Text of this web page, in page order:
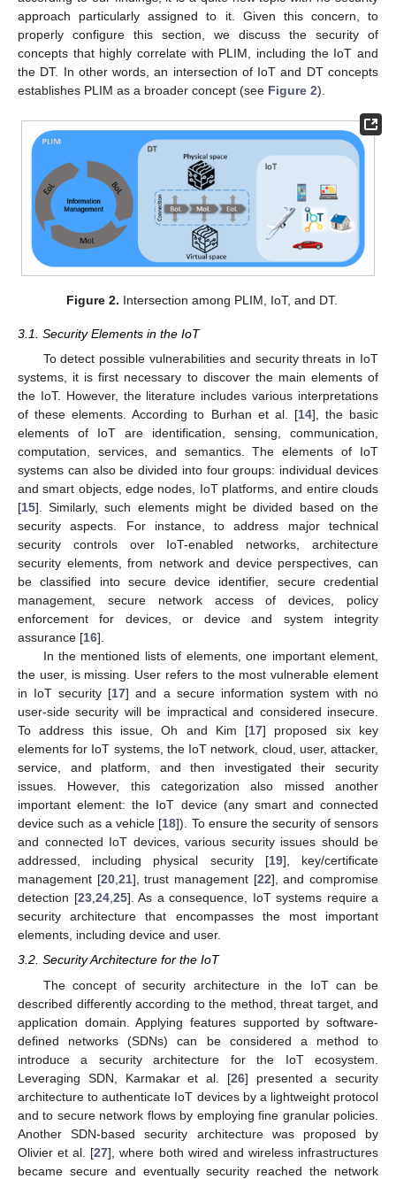
approach particularly assigned to it. Given this concern, to
properly configure this section, we discuss the security of
concepts that highly correlate with PLIM, including the IoT and
the DT. In other words, an intersection of IoT and DT concepts
establishes PLIM as a broader concept (see Figure 2).
Figure 2. Intersection among PLIM, IoT, and DT.
3.1. Security Elements in the IoT
To detect possible vulnerabilities and security threats in IoT
systems, it is first necessary to discover the main elements of
the IoT. However, the literature includes various interpretations
of these elements. According to Burhan et al. [14], the basic
elements of IoT are identification, sensing, communication,
computation, services, and semantics. The elements of IoT
systems can also be divided into four groups: individual devices
and smart objects, edge nodes, IoT platforms, and entire clouds
[15]. Similarly, such elements might be divided based on the
security aspects. For instance, to address major technical
security controls over IoT-enabled networks, architecture
security elements, from network and device perspectives, can
be classified into secure device identifier, secure credential
management, secure network access of devices, policy
enforcement for devices, or device and system integrity
assurance [16].
In the mentioned lists of elements, one important element,
the user, is missing. User refers to the most vulnerable element
in IoT security [17] and a secure information system with no
user-side security will be impractical and considered insecure.
To address this issue, Oh and Kim [17] proposed six key
elements for IoT systems, the IoT network, cloud, user, attacker,
service, and platform, and then investigated their security
issues. However, this categorization also missed another
important element: the IoT device (any smart and connected
device such as a vehicle [18]). To ensure the security of sensors
and connected IoT devices, various security issues should be
addressed, including physical security [19], key/certificate
management [20,21], trust management [22], and compromise
detection [23,24,25]. As a consequence, IoT systems require a
security architecture that encompasses the most important
elements, including device and user.
3.2. Security Architecture for the IoT
The concept of security architecture in the IoT can be
described differently according to the method, threat target, and
application domain. Applying features supported by software-
defined networks (SDNs) can be considered a method to
introduce a security architecture for the IoT ecosystem.
Leveraging SDN, Karmakar et al. [26] presented a security
architecture to authenticate IoT devices by a lightweight protocol
and to secure network flows by employing fine granular policies.
Another SDN-based security architecture was proposed by
Olivier et al. [27], where both wired and wireless infrastructures
became secure and eventually security reached the network